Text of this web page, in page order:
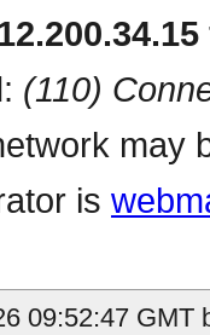
(110)
may
is
09:52:47